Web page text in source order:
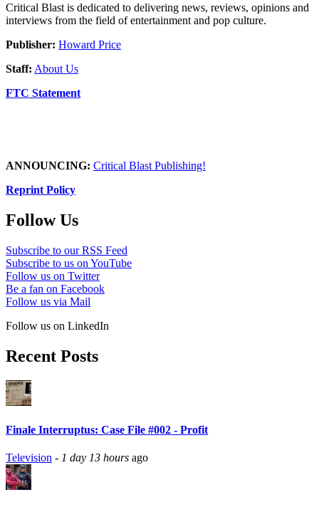
Critical Blast is dedicated to delivering news, reviews, opinions and
interviews from the field of entertainment and pop culture.
Publisher: Howard Price
Staff: About Us
FTC Statement
ANNOUNCING: Critical Blast Publishing!
Reprint Policy
Follow Us
Subscribe to our RSS Feed
Subscribe to us on YouTube
Follow us on Twitter
Be a fan on Facebook
Follow us via Mail
Follow us on LinkedIn
Recent Posts
Finale Interruptus: Case File #002 - Profit
Television - 1 day 13 hours ago